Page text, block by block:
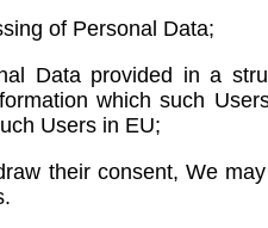
of Personal Data;
Data provided in a
which such
Users in EU;
their consent, We